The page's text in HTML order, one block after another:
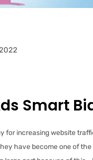
Smart
for increasing website
have become one of